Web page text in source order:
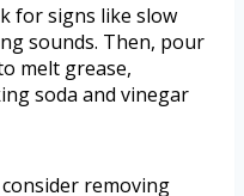
for signs like slow
sounds. Then, pour
melt grease,
soda and vinegar
removing